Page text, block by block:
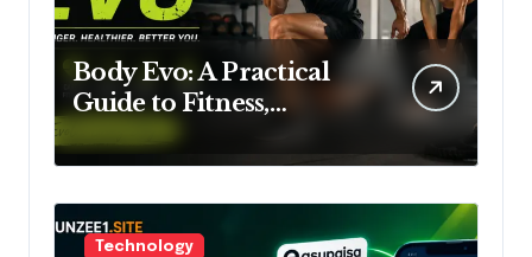
Body Evo: A Practical
Guide to Fitness,
Training and Lifestyle
Technology